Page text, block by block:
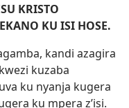
KRISTO
KU ISI HOSE.
kandi azagira
kuzaba
ku nyanja kugera
ku mpera z’isi.